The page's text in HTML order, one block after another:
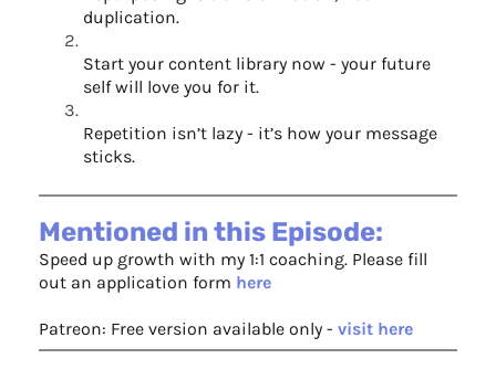
duplication.
Start your content library now - your future
self will love you for it.
Repetition isn’t lazy - it’s how your message
sticks.
Mentioned in this Episode:
Speed up growth with my 1:1 coaching. Please fill
out an application form ⁠ here
Patreon: Free version available only - visit here